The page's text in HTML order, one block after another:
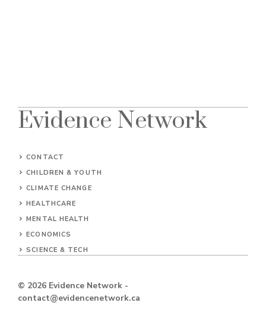
Evidence Network
CONTACT
CHILDREN & YOUTH
CLIMATE CHANGE
HEALTHCARE
MENTAL HEALTH
ECONOMICS
SCIENCE & TECH
© 2026 Evidence Network -
contact@evidencenetwork.ca